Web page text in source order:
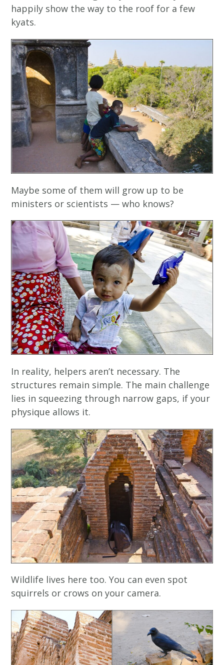
happily show the way to the roof for a few
kyats.
Maybe some of them will grow up to be
ministers or scientists — who knows?
In reality, helpers aren’t necessary. The
structures remain simple. The main challenge
lies in squeezing through narrow gaps, if your
physique allows it.
Wildlife lives here too. You can even spot
squirrels or crows on your camera.